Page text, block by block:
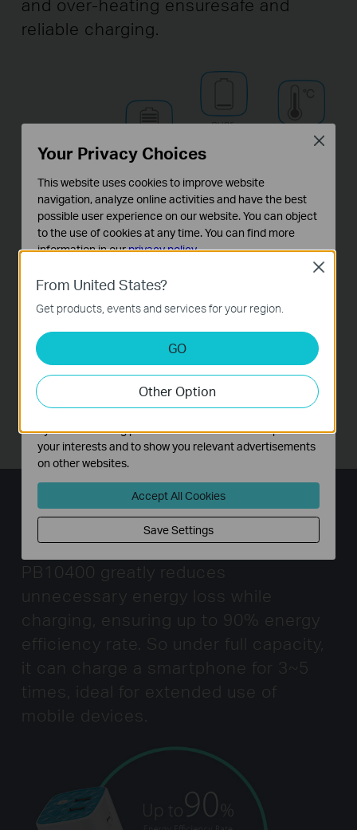
reliable charging.
High Energy Efficiency Rate
Combining high quality circuit, TL-
PB10400 greatly reduces
unnecessary energy loss while
charging, ensuring up to 90% energy
efficiency rate. So under full capacity,
it can charge a smartphone for 3~5
times,
ideal for extended use of
mobile devices.
From United States?
Get products, events and services for your region.
GO
Other Option
Close
Your Privacy Choices
This website uses cookies to improve website
navigation, analyze online activities and have the best
possible user experience on our website. You can object
to the use of cookies at any time. You can find more
information in ourprivacy policy.
Basic Cookies
These cookies are necessary for the website to function
and cannot be deactivated in your systems.
Analysis and Marketing Cookies
Analysis cookies enable us to analyze your activities on
our website in order to improve and adapt the
functionality of our website.
The marketing cookies can be set through our website
by our advertising partners in order to create a profile of
your interests and to show you relevant advertisements
on other websites.
Accept All Cookies
Save Settings
Close